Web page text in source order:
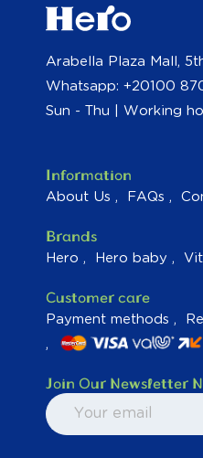
Arabella Plaza Mall,
Whatsapp: +20100
Sun - Thu | Working
Information
About Us FAQs
Brands
Hero Hero baby
Customer care
Payment methods
Join Our Newsletter